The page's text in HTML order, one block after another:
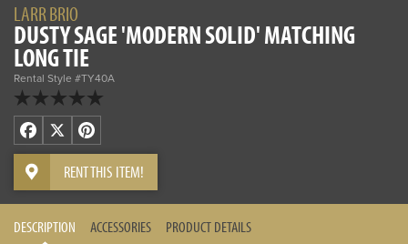
LARR BRIO
DUSTY SAGE 'MODERN SOLID' MATCHING
LONG TIE
Rental Style #TY40A
Facebook
X Pinterest
RENT THIS ITEM!
DESCRIPTION ACCESSORIES PRODUCT DETAILS